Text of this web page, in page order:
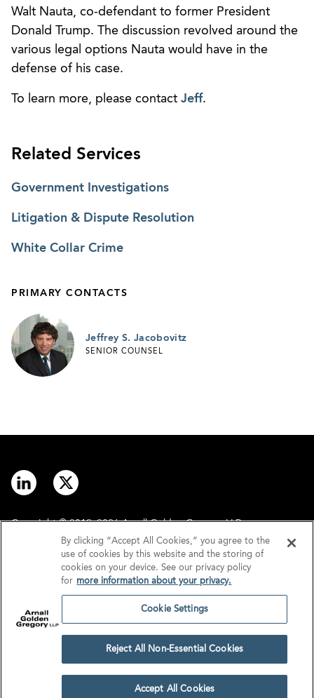
Walt Nauta, co-defendant to former President
Donald Trump. The discussion revolved around the
various legal options Nauta would have in the
defense of his case.
To learn more, please contact Jeff.
Related Services
Government Investigations
Litigation & Dispute Resolution
White Collar Crime
PRIMARY CONTACTS
Jeffrey S. Jacobovitz
SENIOR COUNSEL
Copyright © 2012–2026 Arnall Golden Gregory LLP.
Disclaimer
Privacy
GDPR/UK GDPR
Cookie Settings
By clicking “Accept All Cookies,” you agree to the
use of cookies by this website and the storing of
cookies on your device. See our privacy policy
for more information about your privacy.
Cookie Settings
Reject All Non-Essential Cookies
Accept All Cookies